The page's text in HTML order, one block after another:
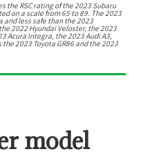
the RSC rating of the2023 Subaru
on a scale from65to89. The2023
andless safe than the 2023
2022 Hyundai Veloster, the 2023
Acura Integra, the 2023 Audi A3,
the 2023 Toyota GR86 and the 2023
model